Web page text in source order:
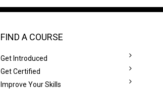
FIND A COURSE
Get Introduced
Get Certified
Improve Your Skills